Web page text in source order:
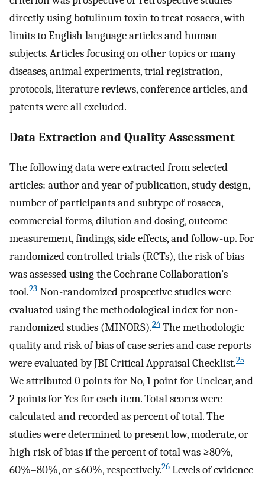
directly using botulinum toxin to treat rosacea, with
limits to English language articles and human
subjects. Articles focusing on other topics or many
diseases, animal experiments, trial registration,
protocols, literature reviews, conference articles, and
patents were all excluded.
Data Extraction and Quality Assessment
The following data were extracted from selected
articles: author and year of publication, study design,
number of participants and subtype of rosacea,
commercial forms, dilution and dosing, outcome
measurement, findings, side effects, and follow-up. For
randomized controlled trials (RCTs), the risk of bias
was assessed using the Cochrane Collaboration’s
tool.23 Non-randomized prospective studies were
evaluated using the methodological index for non-
randomized studies (MINORS).24 The methodologic
quality and risk of bias of case series and case reports
were evaluated by JBI Critical Appraisal Checklist.25
We attributed 0 points for No, 1 point for Unclear, and
2 points for Yes for each item. Total scores were
calculated and recorded as percent of total. The
studies were determined to present low, moderate, or
high risk of bias if the percent of total was ≥80%,
60%–80%, or ≤60%, respectively.26 Levels of evidence